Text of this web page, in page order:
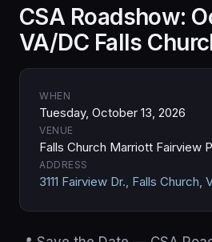
CSA Roadshow:
VA/DC Falls
WHEN
Tuesday, October 13, 2026
VENUE
Falls Church Marriott Fairview
ADDRESS
3111 Fairview Dr., Falls Church,